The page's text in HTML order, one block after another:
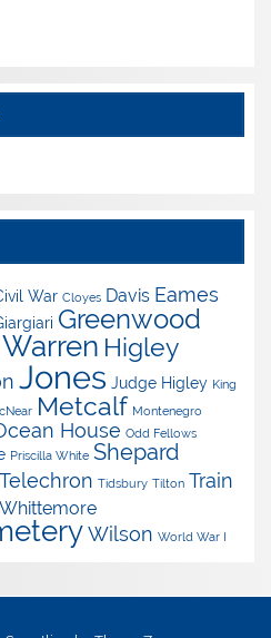
War Cloyes Davis Eames
Greenwood
Higley
Jones Judge Higley King
Metcalf Montenegro
House Odd Fellows
Priscilla White Shepard
Telechron Tidsbury Tilton Train
Whittemore
Wilson World War I